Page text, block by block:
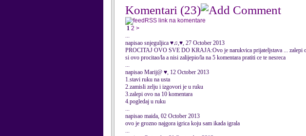
Komentari (23)
RSS link na komentare
1 2 >
...
napisao snjeguljica ♥♫,♥, 27 October 2013
PROCITAJ OVO SVE DO KRAJA:Ovo je narukvica prijateljstava ... zalepi
si ovo procitao/la a nisi zalijepio/la na 5 komentara pratiti ce te nesreca
...
napisao Marij@ ♥, 12 October 2013
1.stavi ruku na usta
2.zamisli zelju i izgovori je u ruku
3.zalepi ovo na 10 komentara
4.pogledaj u ruku
...
napisao maida, 02 October 2013
ovo je grozno najgora igrica koju sam ikada igrala
...